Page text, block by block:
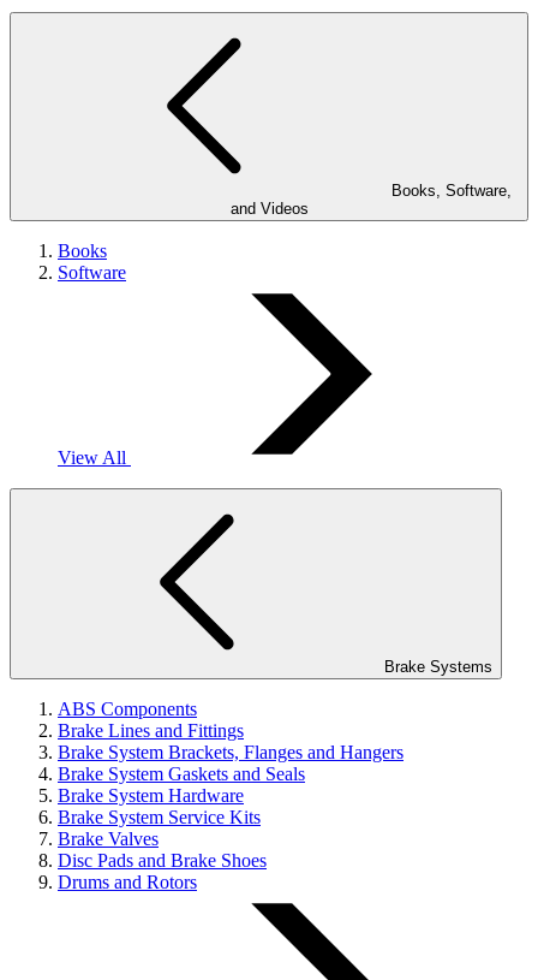
and Videos
Books
Software
View All
Brake Systems
ABS Components
Brake Lines and Fittings
Brake System Brackets, Flanges and Hangers
Brake System Gaskets and Seals
Brake System Hardware
Brake System Service Kits
Brake Valves
Disc Pads and Brake Shoes
Drums and Rotors